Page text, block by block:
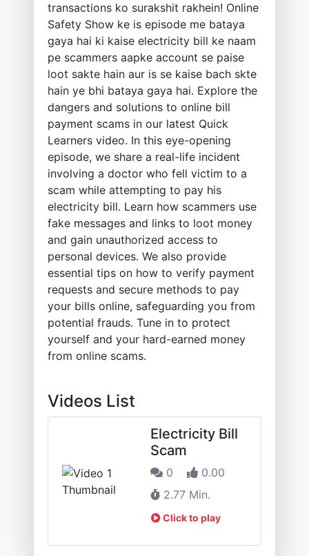
transactions ko surakshit rakhein! Online
Safety Show ke is episode me bataya
gaya hai ki kaise electricity bill ke naam
pe scammers aapke account se paise
loot sakte hain aur is se kaise bach skte
hain ye bhi bataya gaya hai. Explore the
dangers and solutions to online bill
payment scams in our latest Quick
Learners video. In this eye-opening
episode, we share a real-life incident
involving a doctor who fell victim to a
scam while attempting to pay his
electricity bill. Learn how scammers use
fake messages and links to loot money
and gain unauthorized access to
personal devices. We also provide
essential tips on how to verify payment
requests and secure methods to pay
your bills online, safeguarding you from
potential frauds. Tune in to protect
yourself and your hard-earned money
from online scams.
Videos List
Electricity Bill
Scam
0
0.00
2.77 Min.
Click to play